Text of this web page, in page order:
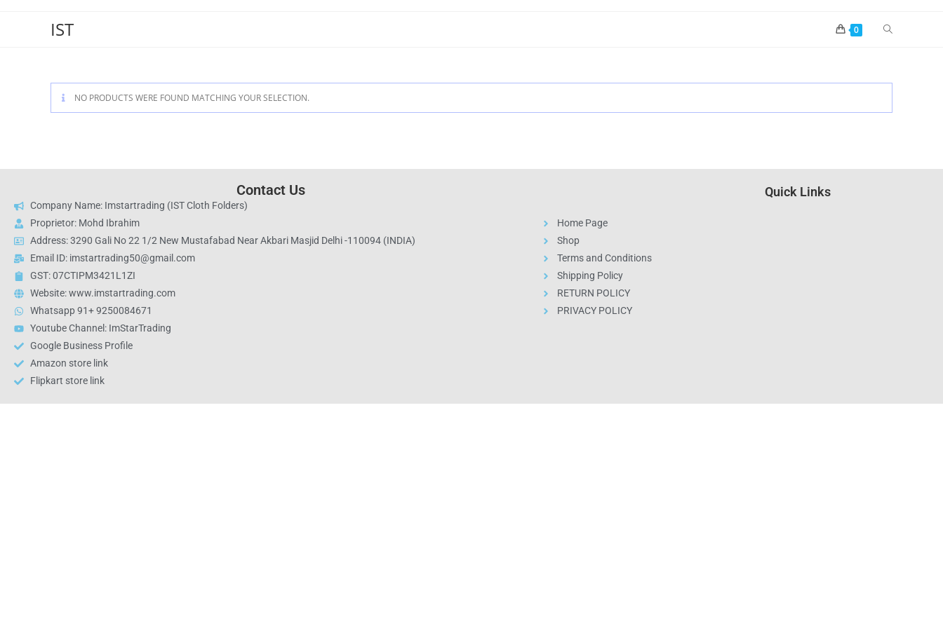
IST 0
NO PRODUCTS WERE FOUND MATCHING YOUR SELECTION.
Contact Us
Company Name: Imstartrading (IST Cloth Folders)
Proprietor: Mohd Ibrahim
Address: 3290 Gali No 22 1/2 New Mustafabad Near Akbari Masjid Delhi -110094 (INDIA)
Email ID: imstartrading50@gmail.com
GST: 07CTIPM3421L1ZI
Website: www.imstartrading.com
Whatsapp 91+ 9250084671
Youtube Channel: ImStarTrading
Google Business Profile
Amazon store link
Flipkart store link
Quick Links
Home Page
Shop
Terms and Conditions
Shipping Policy
RETURN POLICY
PRIVACY POLICY